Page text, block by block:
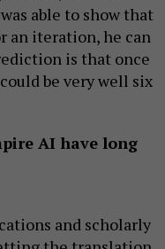
able to show that
an iteration, he can
is that once
be very well six
AI have long
and scholarly